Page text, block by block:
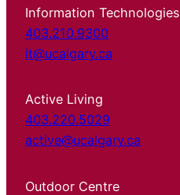
Information Technologies
403.210.9300
it@ucalgary.ca
Active Living
403.220.5029
active@ucalgary.ca
Outdoor Centre